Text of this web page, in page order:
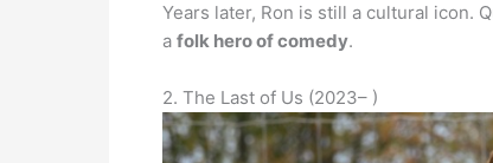
Years later, Ron is still a cultural icon.
a folk hero of comedy.
2. The Last of Us (2023– )